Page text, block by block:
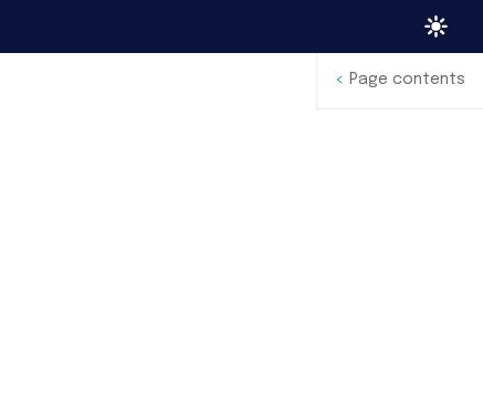
< Page contents